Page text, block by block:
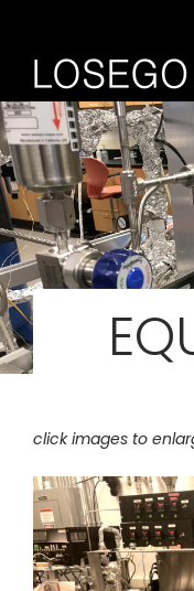
content
click images to